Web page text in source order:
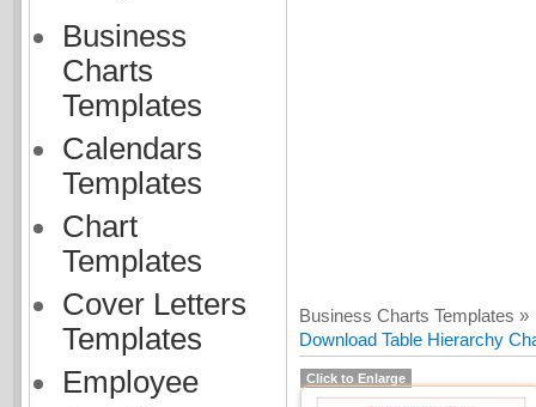
Business
Charts
Templates
Calendars
Templates
Chart
Templates
Cover Letters
Templates
Employee
Business Charts Templates »
Download Table Hierarchy
Click to Enlarge